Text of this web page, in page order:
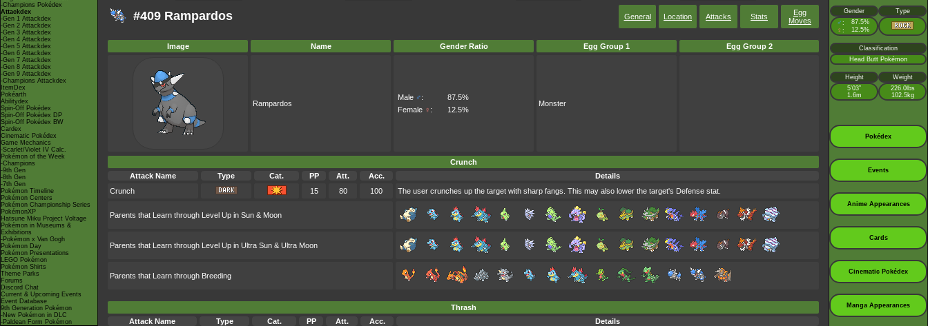
-Champions Pokédex
Attackdex
-Gen 1 Attackdex
-Gen 2 Attackdex
-Gen 3 Attackdex
-Gen 4 Attackdex
-Gen 5 Attackdex
-Gen 6 Attackdex
-Gen 7 Attackdex
-Gen 8 Attackdex
-Gen 9 Attackdex
-Champions Attackdex
ItemDex
Pokéarth
Abilitydex
Spin-Off Pokédex
Spin-Off Pokédex DP
Spin-Off Pokédex BW
Cardex
Cinematic Pokédex
Game Mechanics
-Scarlet/Violet IV Calc.
Pokémon of the Week
-Champions
-9th Gen
-8th Gen
-7th Gen
Pokémon Timeline
Pokémon Centers
Pokémon Championship Series
PokémonXP
Hatsune Miku Project Voltage
Pokémon in Museums &
Exhibitions
-Pokémon x Van Gogh
Pokémon Day
Pokémon Presentations
LEGO Pokémon
Pokémon Shirts
Theme Parks
Forums
Discord Chat
Current & Upcoming Events
Event Database
9th Generation Pokémon
-New Pokémon in DLC
-Paldean Form Pokémon
#409 Rampardos General Location Attacks Stats
Egg
Moves
Image Name Gender Ratio Egg Group 1 Egg Group 2
Rampardos
Male ♂:
87.5%
Female ♀ : 12.5%
Monster
Crunch
Attack Name
Type Cat. PP Att. Acc.
Details
Crunch
15 80 100 The user crunches up the target with sharp fangs. This may also lower the target's Defense stat.
Parents that Learn through Level Up in Sun & Moon
Parents that Learn through Level Up in Ultra Sun & Ultra Moon
Parents that Learn through Breeding
Thrash
Attack Name
Type Cat. PP Att. Acc.
Details
Gender Type
♂ : 87.5%
♀ : 12.5%
Classification
Head Butt Pokémon
Height
Weight
5’03”
1.6m
226.0lbs
102.5kg
Pokédex
Events
Anime Appearances
Cards
Cinematic Pokédex
Manga Appearances